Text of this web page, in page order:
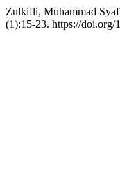
Zulkifli, Muhammad
(1):15-23. https://doi.org/